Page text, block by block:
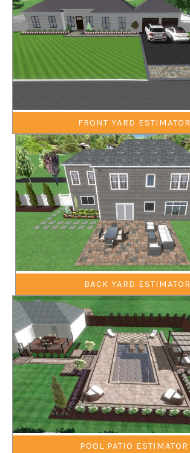
FRONT YARD ESTIMATOR
BACK YARD ESTIMATOR
POOL PATIO ESTIMATOR